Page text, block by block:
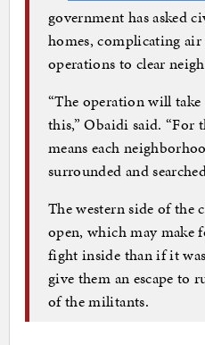
government has asked
homes, complicating
operations to clear
“The operation will
this,” Obaidi said. “For
means each
surrounded and
The western side of the
open, which may make
fight inside than if it
give them an escape to
of the militants.